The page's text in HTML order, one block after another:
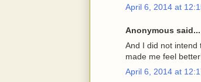
April 6, 2014 at
Anonymous said...
And I did not intend
made me feel
April 6, 2014 at